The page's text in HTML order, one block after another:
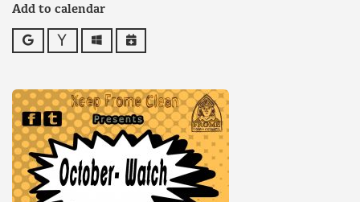
Add to calendar
Google Yahoo OutlookiCalendar